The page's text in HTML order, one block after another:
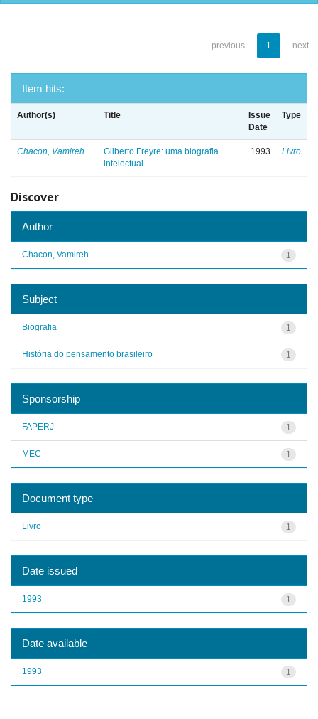
previous 1 next
Item hits:
Author(s) Title
Issue
Date
Type
Chacon, Vamireh
Gilberto Freyre: uma biografia
intelectual
1993 Livro
Discover
Author
1
Chacon, Vamireh
Subject
1
Biografia
1
História do pensamento brasileiro
Sponsorship
1
FAPERJ
1
MEC
Document type
1
Livro
Date issued
1
1993
Date available
1
1993